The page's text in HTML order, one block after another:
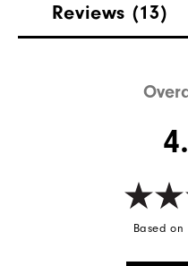
Waterproof
Reviews (13)
Based on